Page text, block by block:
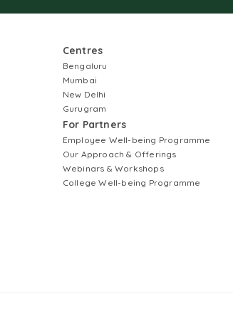
Centres
Bengaluru
Mumbai
New Delhi
Gurugram
For Partners
Employee Well-being Programme
Our Approach & Offerings
Webinars & Workshops
College Well-being Programme